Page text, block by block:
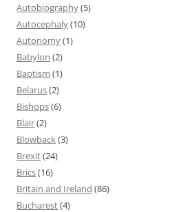
Autobiography(5)
Autocephaly(10)
Autonomy(1)
Babylon (2)
Baptism (1)
Belarus(2)
Bishops(6)
Blair(2)
Blowback(3)
Brexit(24)
Brics(16)
Britain and Ireland (86)
Bucharest(4)